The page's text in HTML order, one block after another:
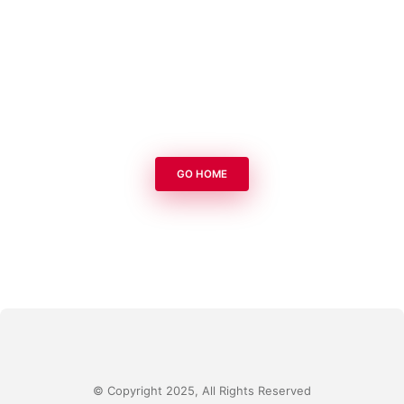
GO HOME
© Copyright 2025, All Rights Reserved